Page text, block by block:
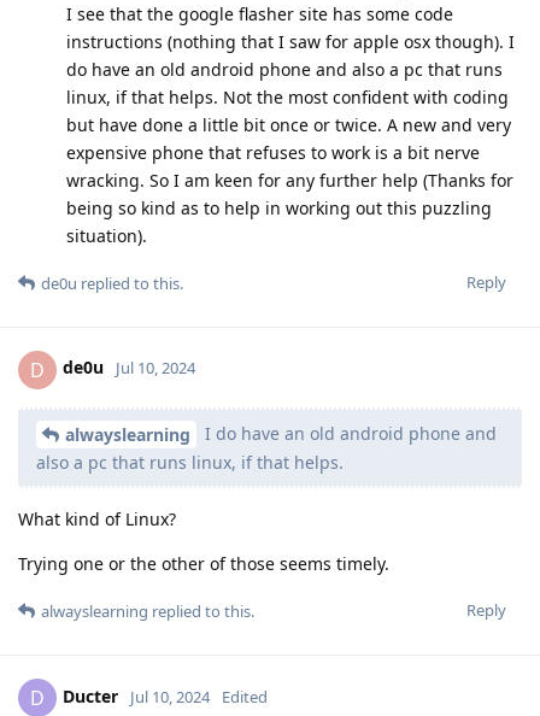
I see that the google flasher site has some code
instructions (nothing that I saw for apple osx though). I
do have an old android phone and also a pc that runs
linux, if that helps. Not the most confident with coding
but have done a little bit once or twice. A new and very
expensive phone that refuses to work is a bit nerve
wracking. So I am keen for any further help (Thanks for
being so kind as to help in working out this puzzling
situation).
Reply
de0u replied to this.
D de0u Jul 10, 2024
alwayslearning
I do have an old android phone and
also a pc that runs linux, if that helps.
What kind of Linux?
Trying one or the other of those seems timely.
Reply
alwayslearning replied to this.
D Ducter Jul 10, 2024 Edited